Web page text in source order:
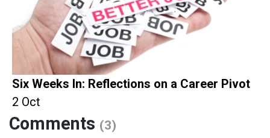
Six Weeks In: Reflections on a Career Pivot
2 Oct
Comments (3)